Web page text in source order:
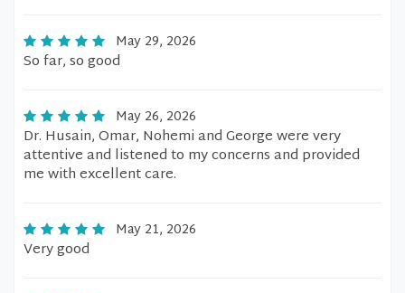
May 29, 2026
So far, so good
May 26, 2026
Dr. Husain, Omar, Nohemi and George were very
attentive and listened to my concerns and provided
me with excellent care.
May 21, 2026
Very good